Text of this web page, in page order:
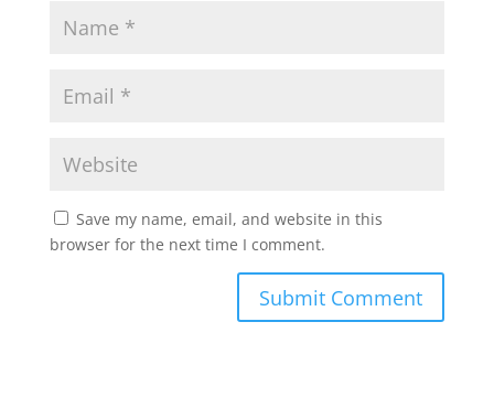
Save my name, email, and website in this
browser for the next time I comment.